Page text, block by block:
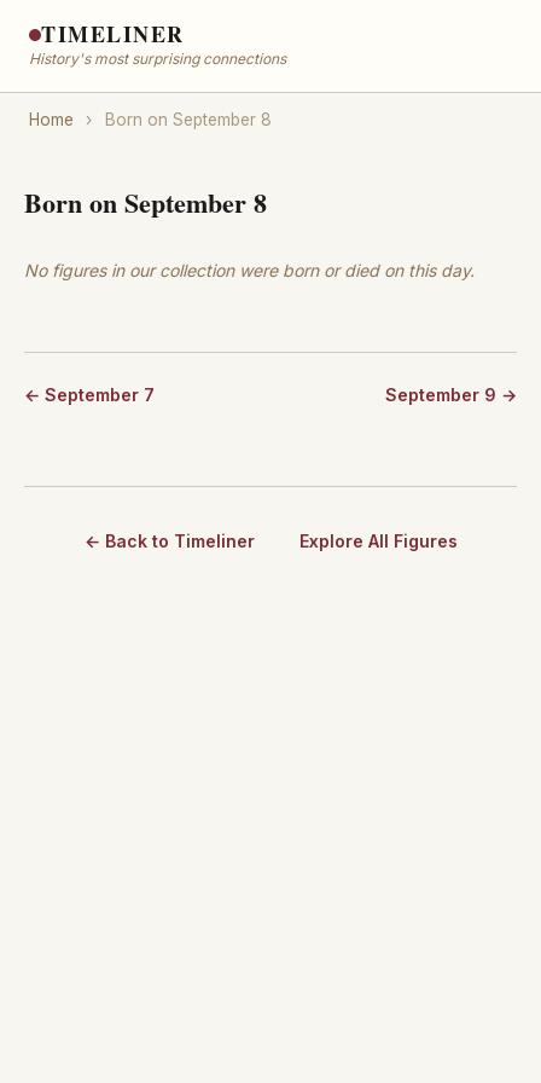
TIMELINER
History's most surprising connections
Home › Born on September 8
Born on September 8
No figures in our collection were born or died on this day.
← September 7 September 9 →
← Back to Timeliner Explore All Figures